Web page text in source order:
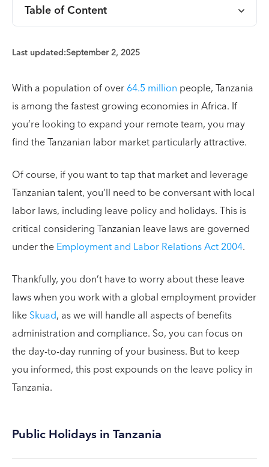
Table of Content
Last updated:September 2, 2025
With a population of over64.5 million people, Tanzania
is among the fastest growing economies in Africa. If
you’re looking to expand your remote team, you may
find the Tanzanian labor market particularly attractive.
Of course, if you want to tap that market and leverage
Tanzanian talent, you’ll need to be conversant with local
labor laws, including leave policy and holidays. This is
critical considering Tanzanian leave laws are governed
under theEmployment and Labor Relations Act 2004.
Thankfully, you don’t have to worry about these leave
laws when you work with a global employment provider
likeSkuad, as we will handle all aspects of benefits
administration and compliance. So, you can focus on
the day-to-day running of your business. But to keep
you informed, this post expounds on the leave policy in
Tanzania.
Public Holidays in Tanzania